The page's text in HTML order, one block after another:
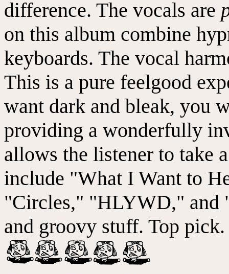
difference. The vocals are
on this album combine
keyboards. The vocal
This is a pure feelgood
want dark and bleak, you
providing a wonderfully
allows the listener to take
include "What I Want to
"Circles," "HLYWD," and
and groovy stuff. Top pick.